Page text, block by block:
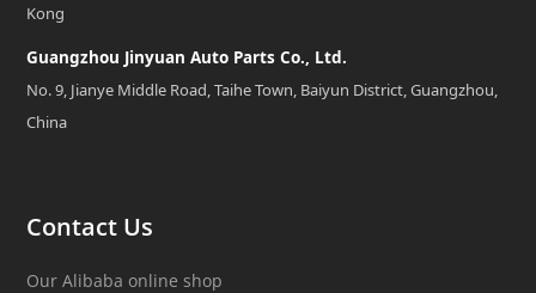
Kong
Guangzhou Jinyuan Auto Parts Co., Ltd.
No. 9, Jianye Middle Road, Taihe Town, Baiyun District, Guangzhou,
China
Contact Us
Our Alibaba online shop